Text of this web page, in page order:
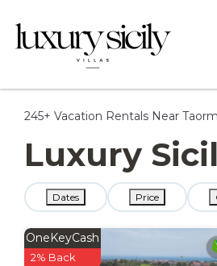
245+ Vacation Rentals Near
Luxury
Dates Price
OneKeyCash
2% Back